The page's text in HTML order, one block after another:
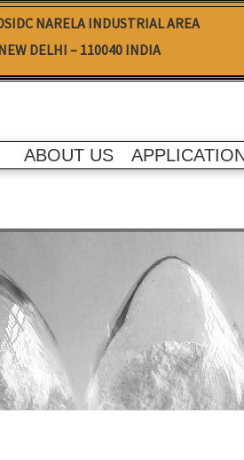
NARELA INDUSTRIAL AREA
DELHI – 110040 INDIA
ABOUT US